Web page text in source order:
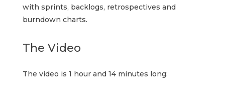
with sprints, backlogs, retrospectives and
burndown charts.
The Video
The video is 1 hour and 14 minutes long: